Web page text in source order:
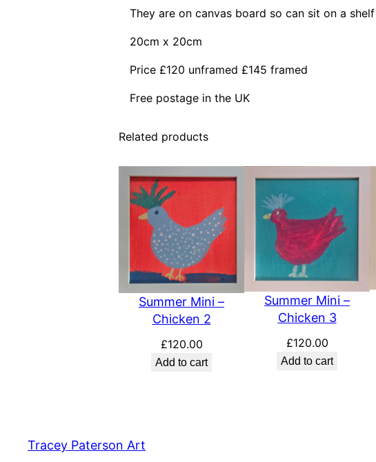
They are on canvas board so can sit on a
20cm x 20cm
Price £120 unframed £145 framed
Free postage in the UK
Related products
Summer Mini –
Chicken 2
£120.00
Add to cart
Summer Mini –
Chicken 3
£120.00
Add to cart
Tracey Paterson Art